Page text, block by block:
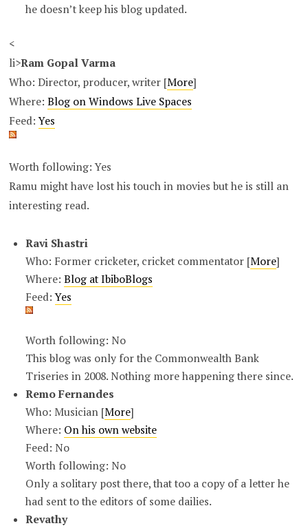
he doesn’t keep his blog updated.
<
li>Ram Gopal Varma
Who: Director, producer, writer [More]
Where:Blog on Windows Live Spaces
Feed:Yes
Worth following: Yes
Ramu might have lost his touch in movies but he is still an
interesting read.
Ravi Shastri
Who: Former cricketer, cricket commentator [More]
Where: Blog at IbiboBlogs
Feed:Yes
Worth following: No
This blog was only for the Commonwealth Bank
Triseries in 2008. Nothing more happening there since.
Remo Fernandes
Who: Musician [More]
Where: On his own website
Feed: No
Worth following: No
Only a solitary post there, that too a copy of a letter he
had sent to the editors of some dailies.
Revathy